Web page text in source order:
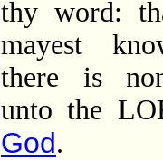
thy word:
mayest
there is
unto the
God.